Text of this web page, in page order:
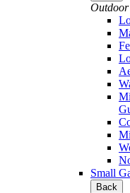
Small
Back